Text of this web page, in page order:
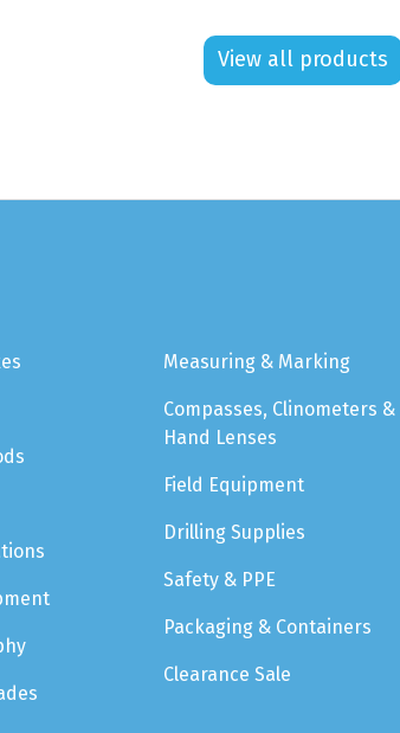
View all products
Measuring & Marking
Compasses, Clinometers &
Hand Lenses
Field Equipment
Drilling Supplies
Safety & PPE
Packaging & Containers
Clearance Sale